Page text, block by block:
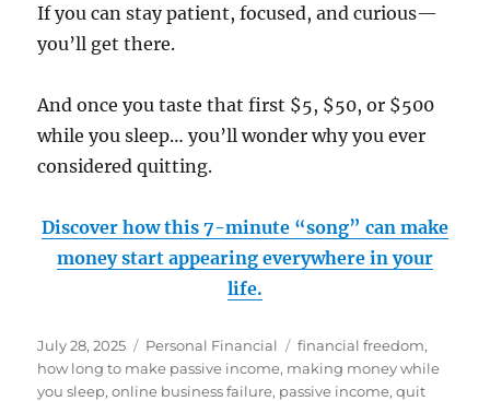
If you can stay patient, focused, and curious—
you’ll get there.
And once you taste that first $5, $50, or $500
while you sleep… you’ll wonder why you ever
considered quitting.
Discover how this 7-minute “song” can make
money start appearing everywhere in your
life.
Posted
on
July 28, 2025 Categories
Personal Financial Tags
financial freedom,
how long to make passive income, making money while
you sleep,online business failure, passive income,quit